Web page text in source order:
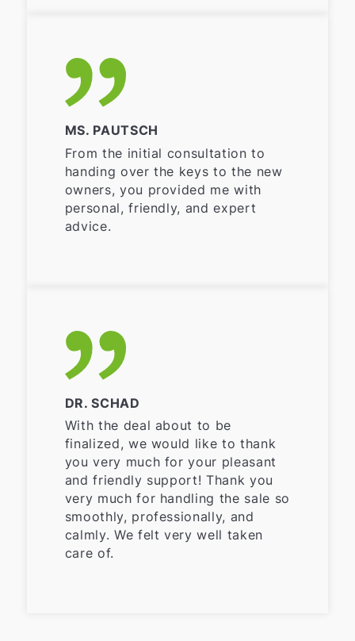
answered quickly and
competently. Thank you very
much for everything.
MS. PAUTSCH
From the initial consultation to
handing over the keys to the new
owners, you provided me with
personal, friendly, and expert
advice.
DR. SCHAD
With the deal about to be
finalized, we would like to thank
you very much for your pleasant
and friendly support! Thank you
very much for handling the sale so
smoothly, professionally, and
calmly. We felt very well taken
care of.